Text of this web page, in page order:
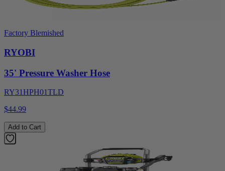
Factory Blemished
RYOBI
35' Pressure Washer Hose
RY31HPH01TLD
$44.99
Add to Cart